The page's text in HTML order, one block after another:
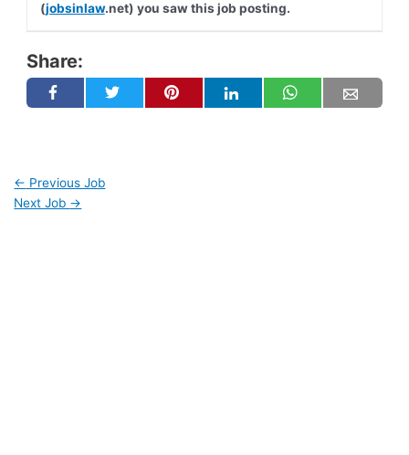
(jobsinlaw.net) you saw this job posting.
Share:
← Previous Job
Next Job →